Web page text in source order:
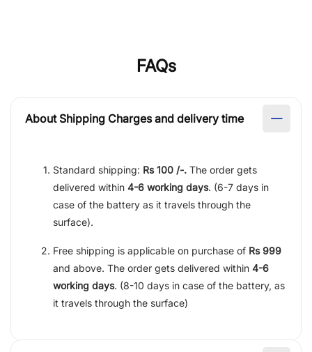
FAQs
About Shipping Charges and delivery time
Standard shipping: Rs 100 /-. The order gets
delivered within 4-6 working days. (6-7 days in
case of the battery as it travels through the
surface).
Free shipping is applicable on purchase of Rs 999
and above. The order gets delivered within 4-6
working days. (8-10 days in case of the battery, as
it travels through the surface)